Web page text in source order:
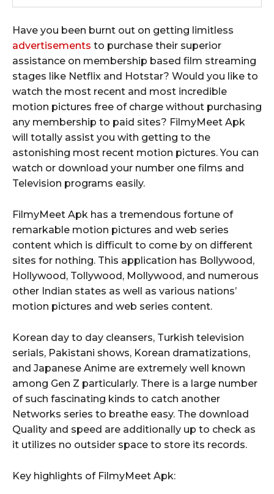
Have you been burnt out on getting limitless
advertisements to purchase their superior
assistance on membership based film streaming
stages like Netflix and Hotstar? Would you like to
watch the most recent and most incredible
motion pictures free of charge without purchasing
any membership to paid sites? FilmyMeet Apk
will totally assist you with getting to the
astonishing most recent motion pictures. You can
watch or download your number one films and
Television programs easily.
FilmyMeet Apk has a tremendous fortune of
remarkable motion pictures and web series
content which is difficult to come by on different
sites for nothing. This application has Bollywood,
Hollywood, Tollywood, Mollywood, and numerous
other Indian states as well as various nations’
motion pictures and web series content.
Korean day to day cleansers, Turkish television
serials, Pakistani shows, Korean dramatizations,
and Japanese Anime are extremely well known
among Gen Z particularly. There is a large number
of such fascinating kinds to catch another
Networks series to breathe easy. The download
Quality and speed are additionally up to check as
it utilizes no outsider space to store its records.
Key highlights of FilmyMeet Apk: